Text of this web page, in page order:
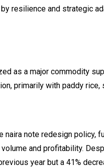
resilience and strategic
as a major commodity
primarily with paddy rice,
note redesign policy,
and profitability.
year but a 41%